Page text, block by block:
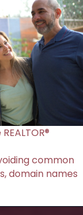
common
domain names